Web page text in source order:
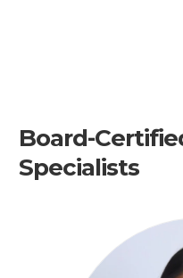
Board-
Specialists